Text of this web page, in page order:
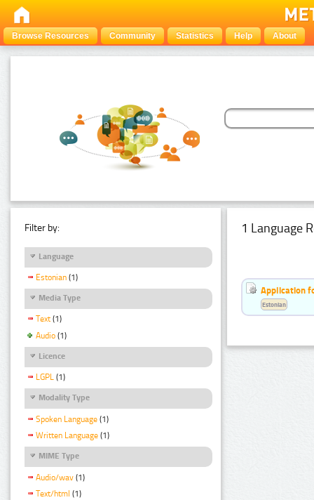
Browse Resources Community Statistics Help About
Filter by:
Language
Estonian (1)
Media Type
Text (1)
Audio (1)
Licence
LGPL (1)
Modality Type
Spoken Language (1)
Written Language (1)
MIME Type
Audio/wav (1)
Text/html (1)
1 Language
Application
Estonian